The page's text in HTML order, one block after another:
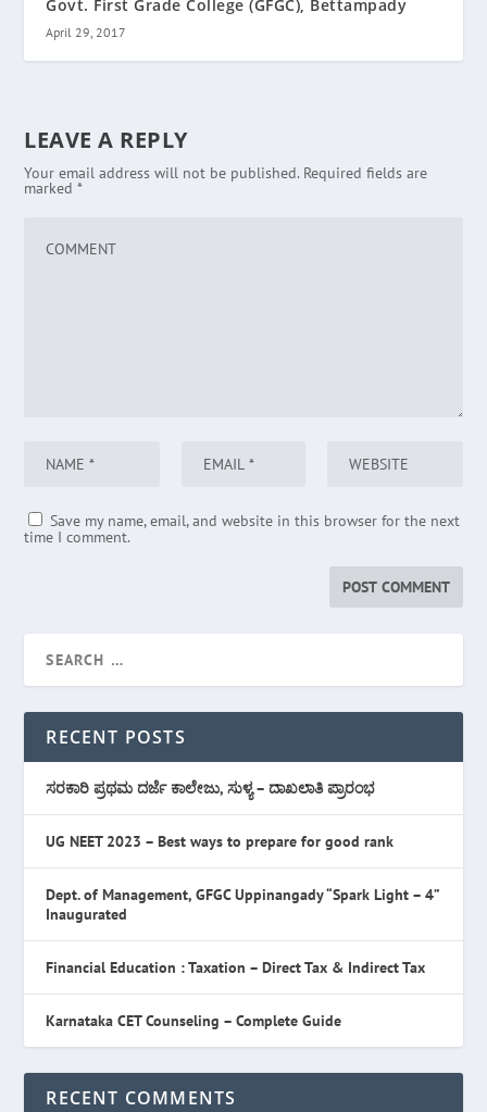
Govt. First Grade College (GFGC), Bettampady
April 29, 2017
LEAVE A REPLY
Your email address will not be published. Required fields are
marked*
Save my name, email, and website in this browser for the next
time I comment.
RECENT POSTS
ಸರಕಾರಿ ಪ್ರಥಮ ದರ್ಜೆ ಕಾಲೇಜು, ಸುಳ್ಯ – ದಾಖಲಾತಿ ಪ್ರಾರಂಭ
UG NEET 2023 – Best ways to prepare for good rank
Dept. of Management, GFGC Uppinangady “Spark Light – 4”
Inaugurated
Financial Education : Taxation – Direct Tax & Indirect Tax
Karnataka CET Counseling – Complete Guide
RECENT COMMENTS